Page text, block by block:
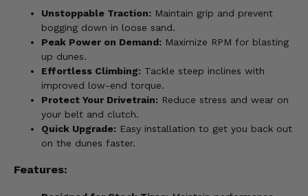
Unstoppable Traction: Maintain grip and prevent
bogging down in loose sand.
Peak Power on Demand: Maximize RPM for blasting
up dunes.
Effortless Climbing: Tackle steep inclines with
improved low-end torque.
Protect Your Drivetrain: Reduce stress and wear on
your belt and clutch.
Quick Upgrade: Easy installation to get you back out
on the dunes faster.
Features: